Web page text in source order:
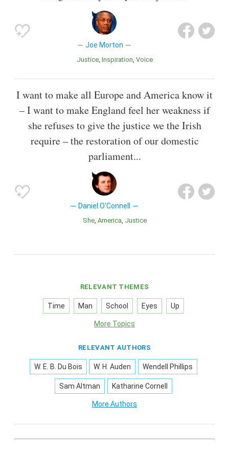
Joe Morton
Justice Inspiration Voice
I want to make all Europe and America know it
– I want to make England feel her weakness if
she refuses to give the justice we the Irish
require – the restoration of our domestic
parliament...
Daniel O'Connell
She America Justice
RELEVANT THEMES
Time Man School Eyes Up
More Topics
RELEVANT AUTHORS
W. E. B. Du Bois W. H. Auden Wendell Phillips
Sam Altman Katharine Cornell
More Authors